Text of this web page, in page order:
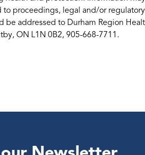
to proceedings, legal and/or
be addressed to Durham Region
ON L1N 0B2, 905-668-7711.